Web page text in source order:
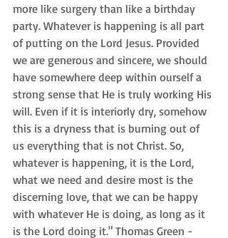
more like surgery than like a birthday
party. Whatever is happening is all part
of putting on the Lord Jesus. Provided
we are generous and sincere, we should
have somewhere deep within ourself a
strong sense that He is truly working His
will. Even if it is interiorly dry, somehow
this is a dryness that is burning out of
us everything that is not Christ. So,
whatever is happening, it is the Lord,
what we need and desire most is the
discerning love, that we can be happy
with whatever He is doing, as long as it
is the Lord doing it." Thomas Green -